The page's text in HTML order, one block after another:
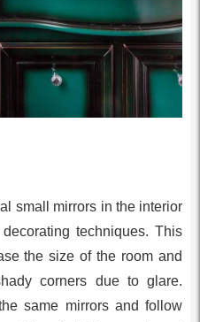
small mirrors in the interior
techniques. This
the size of the room and
corners due to glare.
same mirrors and follow